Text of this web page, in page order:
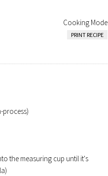
Cooking Mode
PRINT RECIPE
process)
the measuring cup until it's